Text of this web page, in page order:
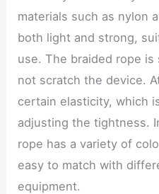
materials such as nylon
both light and strong,
use. The braided rope
not scratch the device.
certain elasticity, which
adjusting the tightness.
rope has a variety of
easy to match with
equipment.